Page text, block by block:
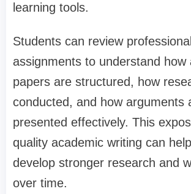
learning tools.
Students can review
assignments to understand how
papers are structured, how
conducted, and how arguments
presented effectively. This
quality academic writing can
develop stronger research and
over time.